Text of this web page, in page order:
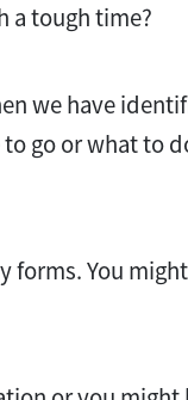
a tough time?
we have
go or what to
forms. You